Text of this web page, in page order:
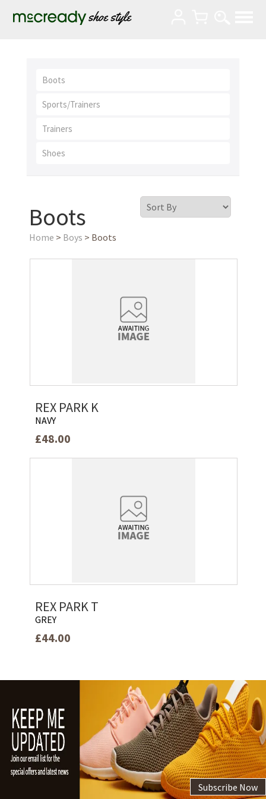
Boots
Sports/Trainers
Trainers
Shoes
Boots
Home > Boys > Boots
REX PARK K
NAVY
£48.00
REX PARK T
GREY
£44.00
Subscribe Now